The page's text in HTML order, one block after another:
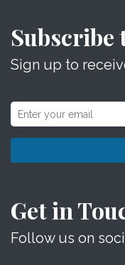
Subscribe
Sign up to
Get in
Follow us on